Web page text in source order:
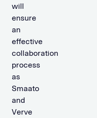
will
ensure
an
effective
collaboration
process
as
Smaato
and
Verve